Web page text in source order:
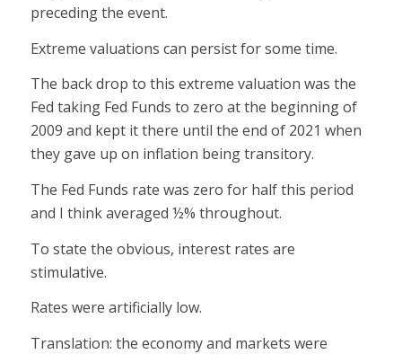
preceding the event.
Extreme valuations can persist for some time.
The back drop to this extreme valuation was the
Fed taking Fed Funds to zero at the beginning of
2009 and kept it there until the end of 2021 when
they gave up on inflation being transitory.
The Fed Funds rate was zero for half this period
and I think averaged ½% throughout.
To state the obvious, interest rates are
stimulative.
Rates were artificially low.
Translation: the economy and markets were